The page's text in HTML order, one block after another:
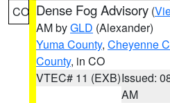
CO Dense Fog Advisory (
AM byGLD (Alexander)
Yuma County, Cheyenne
County, in CO
VTEC# 11 (EXB)Issued:
AM